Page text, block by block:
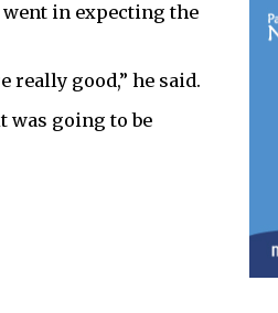
went in expecting the
really good,” he said.
was going to be